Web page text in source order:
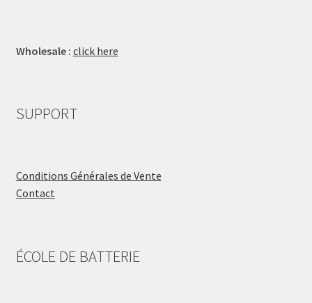
Wholesale : click here
SUPPORT
Conditions Générales de Vente
Contact
ÉCOLE DE BATTERIE